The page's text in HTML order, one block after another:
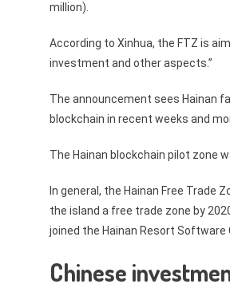
million).
According to Xinhua, the FTZ is
investment and other aspects.”
The announcement sees Hainan
blockchain in recent weeks and
The Hainan blockchain pilot zone
In general, the Hainan Free Trade
the island a free trade zone by
joined the Hainan Resort
Chinese